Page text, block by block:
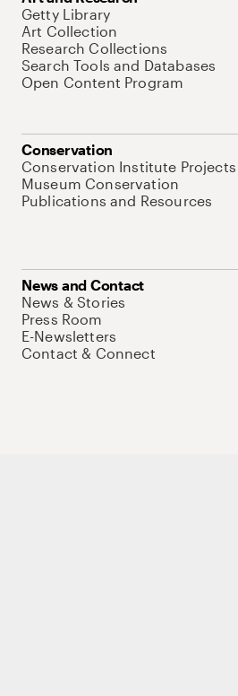
Getty Library
Art Collection
Research Collections
Search Tools and Databases
Open Content Program
Conservation
Conservation Institute Projects
Museum Conservation
Publications and Resources
News and Contact
News & Stories
Press Room
E-Newsletters
Contact & Connect